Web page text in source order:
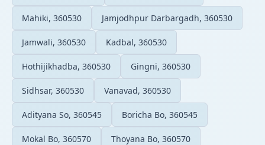
Mahiki, 360530 Jamjodhpur Darbargadh, 360530
Jamwali, 360530 Kadbal, 360530
Hothijikhadba, 360530 Gingni, 360530
Sidhsar, 360530 Vanavad, 360530
Adityana So, 360545 Boricha Bo, 360545
Mokal Bo, 360570 Thoyana Bo, 360570